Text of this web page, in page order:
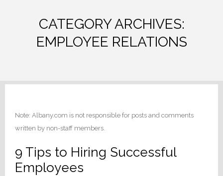
CATEGORY ARCHIVES:
EMPLOYEE RELATIONS
Note: Albany.com is not responsible for posts and comments
written by non-staff members.
9 Tips to Hiring Successful
Employees